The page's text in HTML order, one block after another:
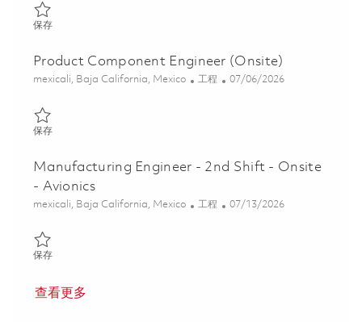
保存保存 Pr. Electronic Materials Failure Analysis Engineer 01848537
Product Component Engineer (Onsite)
位置
mexicali, Baja California, Mexico 类别
工程 Posted Date
07/06/2026
保存保存 Product Component Engineer (Onsite) 01856483
Manufacturing Engineer - 2nd Shift - Onsite
- Avionics
位置
mexicali, Baja California, Mexico 类别
工程 Posted Date
07/13/2026
保存保存 Manufacturing Engineer - 2nd Shift - Onsite - Avionics
查看更多